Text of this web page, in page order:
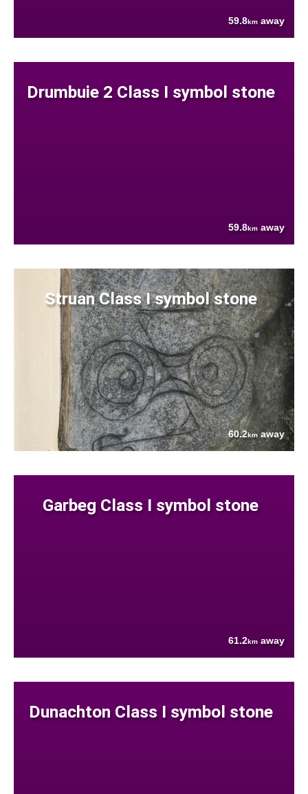
59.8km away
Drumbuie 2 Class I symbol stone
59.8km away
Struan Class I symbol stone
60.2kmaway
Garbeg Class I symbol stone
61.2km away
Dunachton Class I symbol stone